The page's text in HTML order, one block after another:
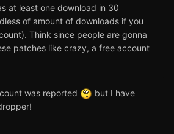
at least one download in 30
of amount of downloads if you
Think since people are gonna
patches like crazy, a free account
was reported
but I have